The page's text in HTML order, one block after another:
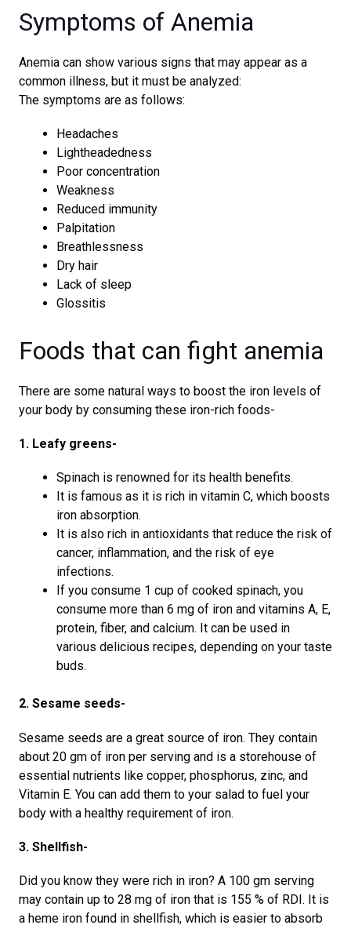
Symptoms of Anemia
Anemia can show various signs that may appear as a
common illness, but it must be analyzed:
The symptoms are as follows:
Headaches
Lightheadedness
Poor concentration
Weakness
Reduced immunity
Palpitation
Breathlessness
Dry hair
Lack of sleep
Glossitis
Foods that can fight anemia
There are some natural ways to boost the iron levels of
your body by consuming these iron-rich foods-
1. Leafy greens-
Spinach is renowned for its health benefits.
It is famous as it is rich in vitamin C, which boosts
iron absorption.
It is also rich in antioxidants that reduce the risk of
cancer, inflammation, and the risk of eye
infections.
If you consume 1 cup of cooked spinach, you
consume more than 6 mg of iron and vitamins A, E,
protein, fiber, and calcium. It can be used in
various delicious recipes, depending on your taste
buds.
2. Sesame seeds-
Sesame seeds are a great source of iron. They contain
about 20 gm of iron per serving and is a storehouse of
essential nutrients like copper, phosphorus, zinc, and
Vitamin E. You can add them to your salad to fuel your
body with a healthy requirement of iron.
3. Shellfish-
Did you know they were rich in iron? A 100 gm serving
may contain up to 28 mg of iron that is 155 % of RDI. It is
a heme iron found in shellfish, which is easier to absorb